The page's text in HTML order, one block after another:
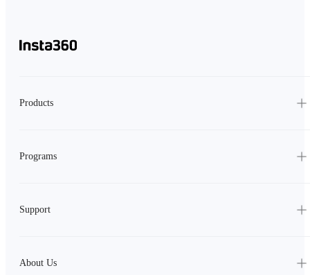
Products
Programs
Support
About Us